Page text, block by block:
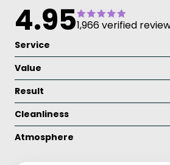
4.951,966 verified
Service
Value
Result
Cleanliness
Atmosphere